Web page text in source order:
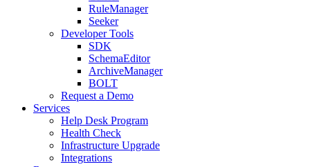
RuleManager
Seeker
Developer Tools
SDK
SchemaEditor
ArchiveManager
BOLT
Request a Demo
Services
Help Desk Program
Health Check
Infrastructure Upgrade
Integrations